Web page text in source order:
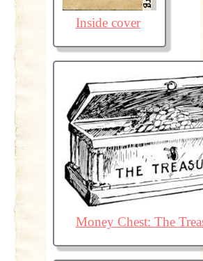
Inside cover
Money Chest: The